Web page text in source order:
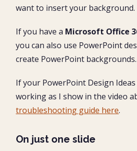
want to insert your background.
If you have a Microsoft Office
you can also use PowerPoint
create PowerPoint
If your PowerPoint Design
working as I show in the video
troubleshooting guide here.
On just one slide